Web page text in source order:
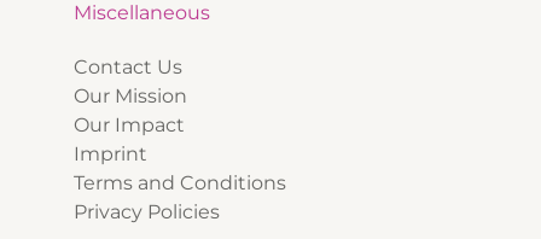
Miscellaneous
Contact Us
Our Mission
Our Impact
Imprint
Terms and Conditions
Privacy Policies